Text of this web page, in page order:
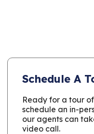
Schedule A
Ready for a tour
schedule an in-
our agents can
video call.